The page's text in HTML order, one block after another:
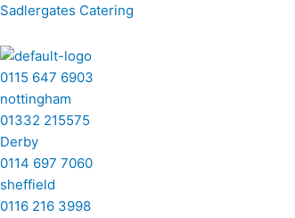
Skip
content
Sadlergates Catering
0115 647 6903
nottingham
01332 215575
Derby
0114 697 7060
sheffield
0116 216 3998
Buffet
quantity
Menu
Menu
Menu
Menu